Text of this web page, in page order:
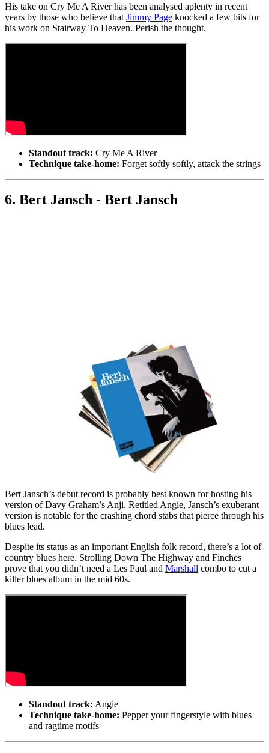
His take on Cry Me A River has been analysed aplenty in recent
years by those who believe that Jimmy Page knocked a few bits for
his work on Stairway To Heaven. Perish the thought.
Standout track: Cry Me A River
Technique take-home: Forget softly softly, attack the strings
6. Bert Jansch - Bert Jansch
Bert Jansch’s debut record is probably best known for hosting his
version of Davy Graham’s Anji. Retitled Angie, Jansch’s exuberant
version is notable for the crashing chord stabs that pierce through his
blues lead.
Despite its status as an important English folk record, there’s a lot of
country blues here. Strolling Down The Highway and Finches
prove that you didn’t need a Les Paul and Marshall combo to cut a
killer blues album in the mid 60s.
Standout track: Angie
Technique take-home: Pepper your fingerstyle with blues
and ragtime motifs